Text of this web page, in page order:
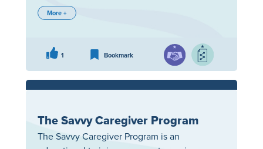
More +
1 Bookmark
The Savvy Caregiver Program
The Savvy Caregiver Program is an